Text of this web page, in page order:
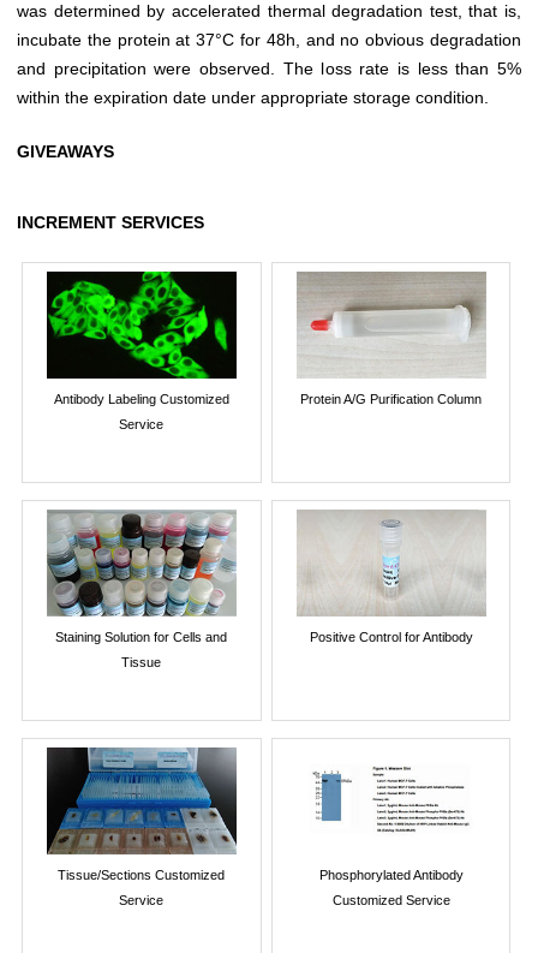
was determined by accelerated thermal degradation test, that is,
incubate the protein at 37°C for 48h, and no obvious degradation
and precipitation were observed. The loss rate is less than 5%
within the expiration date under appropriate storage condition.
GIVEAWAYS
INCREMENT SERVICES
Antibody Labeling Customized
Service
Protein A/G Purification Column
Staining Solution for Cells and
Tissue
Positive Control for Antibody
Tissue/Sections Customized
Service
Phosphorylated Antibody
Customized Service